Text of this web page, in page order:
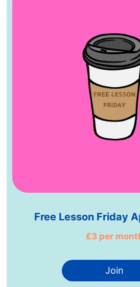
Free Lesson Friday
£3 per
Join